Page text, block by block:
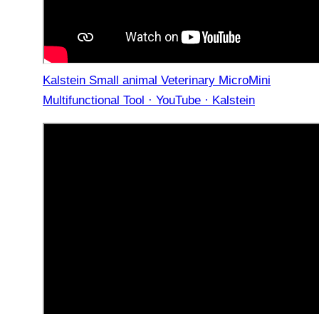
Kalstein Small animal Veterinary MicroMini
Multifunctional Tool · YouTube · Kalstein